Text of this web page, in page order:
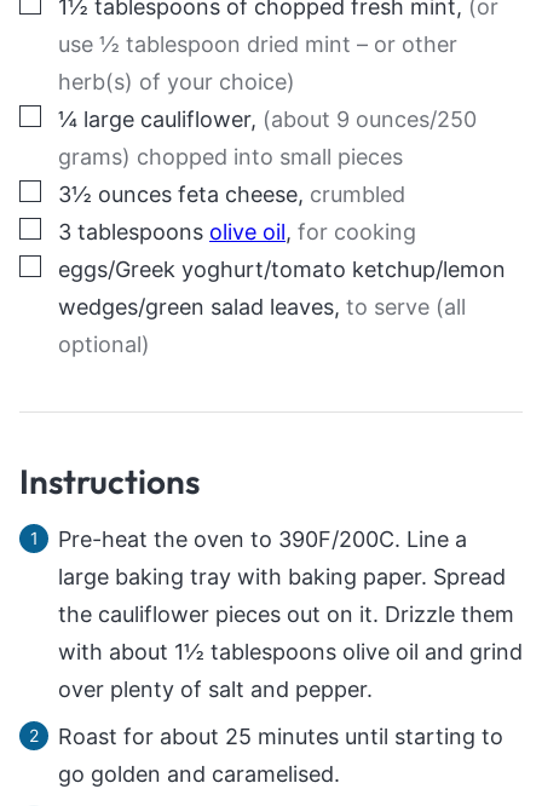
1½ tablespoons of chopped fresh mint, (or
use ½ tablespoon dried mint – or other
herb(s) of your choice)
▢¼ large cauliflower, (about 9 ounces/250
grams) chopped into small pieces
▢
3½ ounces feta cheese, crumbled
▢
3 tablespoons olive oil, for cooking
▢
eggs/Greek yoghurt/tomato ketchup/lemon
wedges/green salad leaves, to serve (all
optional)
Instructions
Pre-heat the oven to 390F/200C. Line a
large baking tray with baking paper. Spread
the cauliflower pieces out on it. Drizzle them
with about 1½ tablespoons olive oil and grind
over plenty of salt and pepper.
Roast for about 25 minutes until starting to
go golden and caramelised.